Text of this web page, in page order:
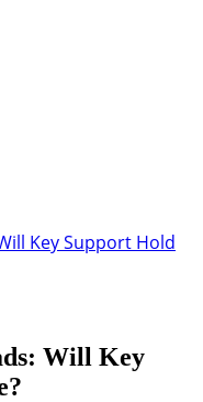
Key Support Hold
Will Key